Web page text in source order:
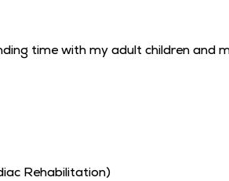
time with my adult children and
Rehabilitation)